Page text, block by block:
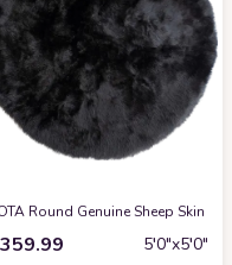
Non-Slip Washable Soft
Round Genuine Sheep Skin
359.99 5′0″x5′0″